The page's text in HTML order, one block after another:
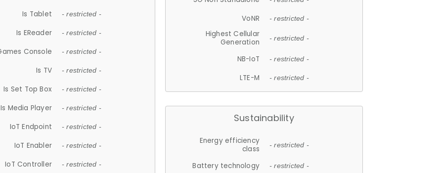
Is Tablet - restricted -
Is EReader - restricted -
Console - restricted -
Is TV - restricted -
Is Set Top Box - restricted -
Is Media Player - restricted -
IoT Endpoint - restricted -
IoT Enabler - restricted -
IoT Controller - restricted -
VoNR - restricted -
Highest Cellular
Generation
- restricted -
NB-IoT - restricted -
LTE-M - restricted -
Sustainability
Energy efficiency
class
- restricted -
Battery technology - restricted -